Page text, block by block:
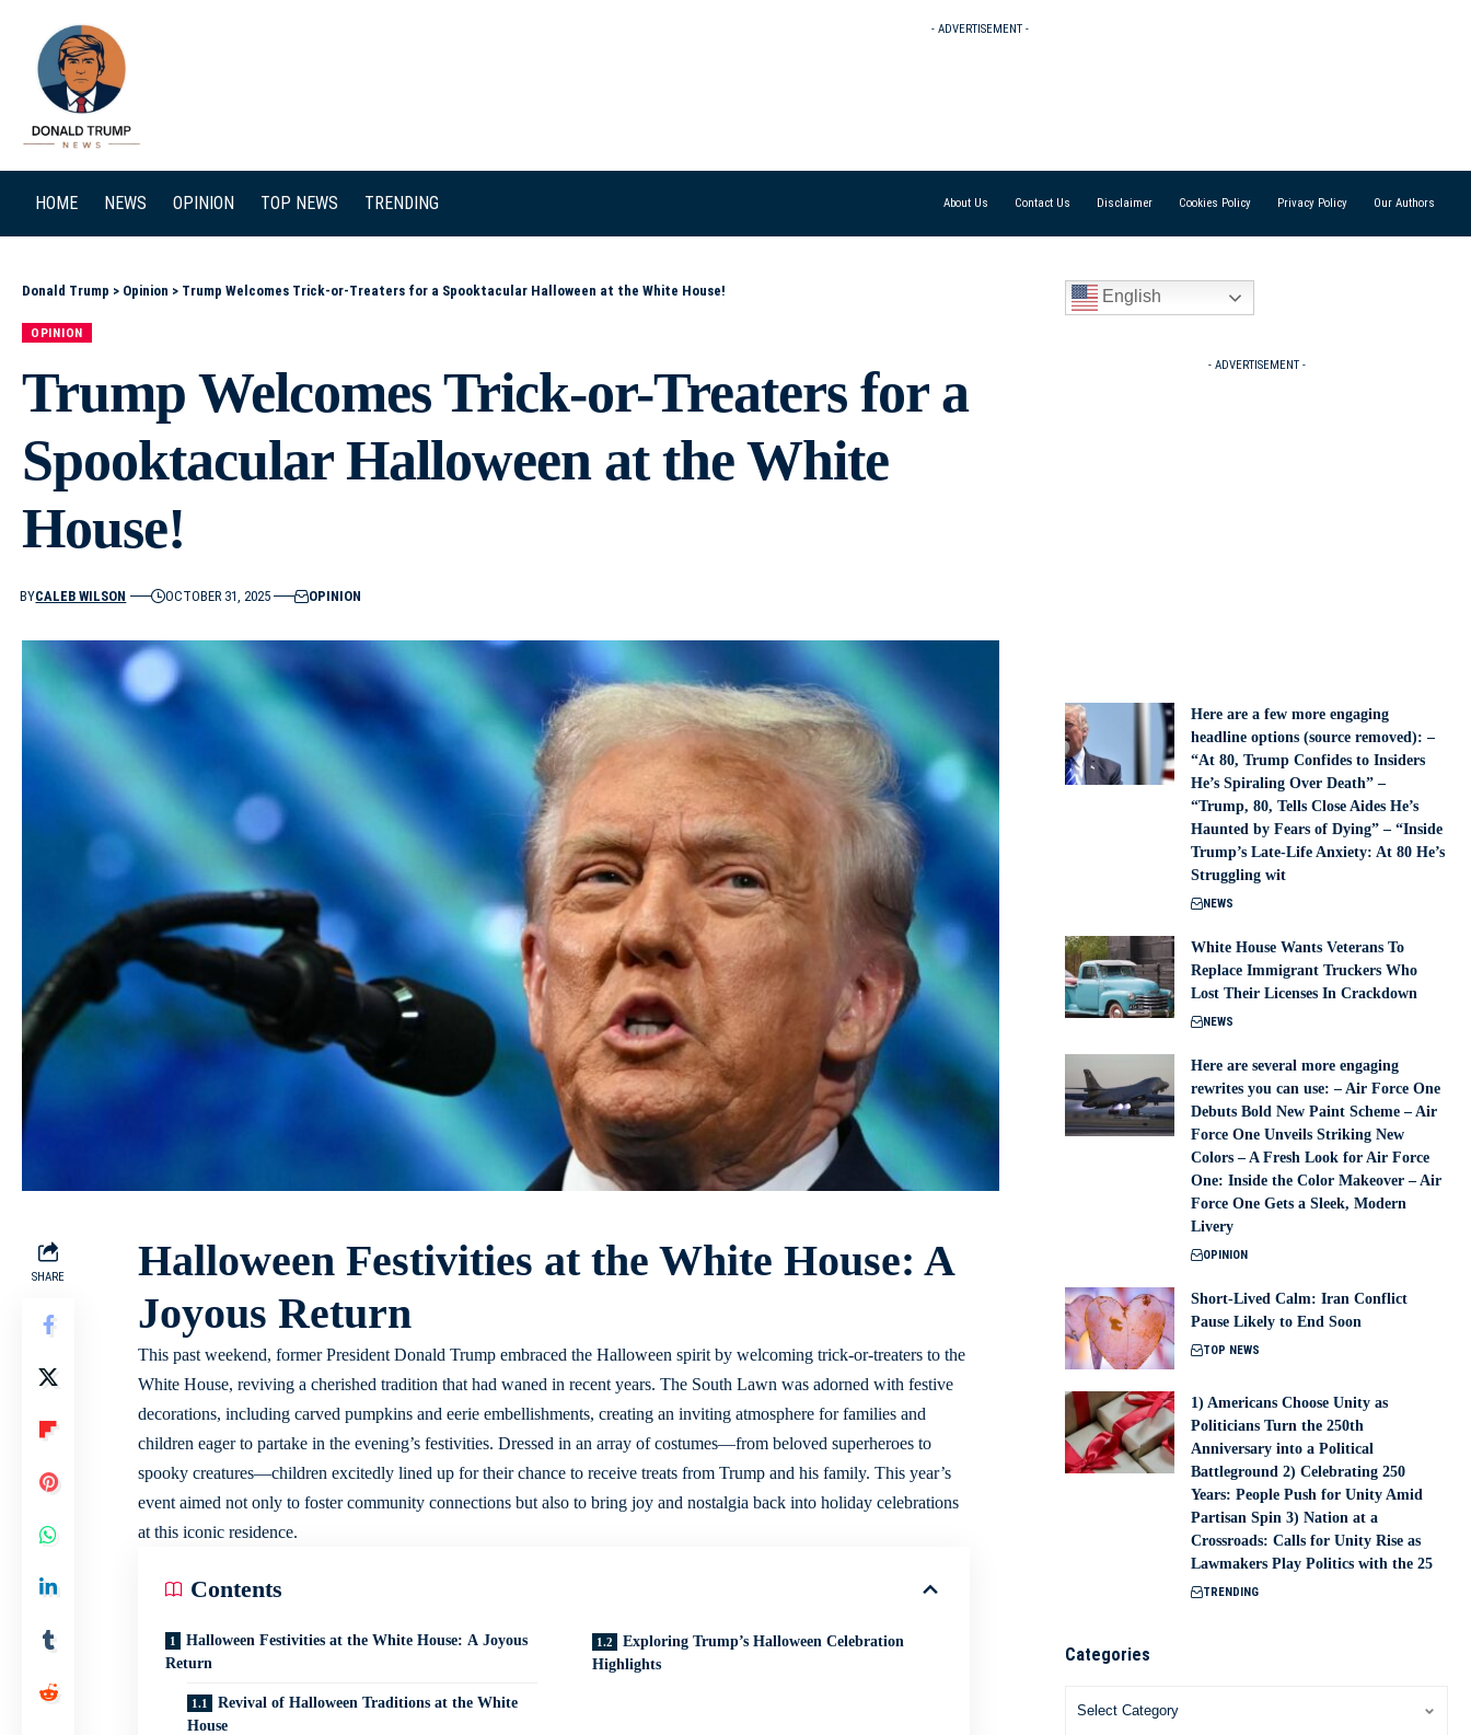
- ADVERTISEMENT -
HOME NEWS OPINION TOP NEWS TRENDING About Us Contact Us Disclaimer Cookies Policy Privacy Policy Our Authors
Donald Trump > Opinion > Trump Welcomes Trick-or-Treaters for a Spooktacular Halloween at the White House!
OPINION
Trump Welcomes Trick-or-Treaters for a
Spooktacular Halloween at the White
House!
BYCALEB WILSON OCTOBER 31, 2025 OPINION
SHARE
Halloween Festivities at the White House: A
Joyous Return
This past weekend, former President Donald Trump embraced the Halloween spirit by welcoming trick-or-treaters to the
White House, reviving a cherished tradition that had waned in recent years. The South Lawn was adorned with festive
decorations, including carved pumpkins and eerie embellishments, creating an inviting atmosphere for families and
children eager to partake in the evening’s festivities. Dressed in an array of costumes—from beloved superheroes to
spooky creatures—children excitedly lined up for their chance to receive treats from Trump and his family. This year’s
event aimed not only to foster community connections but also to bring joy and nostalgia back into holiday celebrations
at this iconic residence.
Contents
Halloween Festivities at the White House: A Joyous
Return
Revival of Halloween Traditions at the White
House
Exploring Trump’s Halloween Celebration
Highlights
English
- ADVERTISEMENT -
Here are a few more engaging
headline options (source removed): –
“At 80, Trump Confides to Insiders
He’s Spiraling Over Death” –
“Trump, 80, Tells Close Aides He’s
Haunted by Fears of Dying” – “Inside
Trump’s Late-Life Anxiety: At 80 He’s
Struggling wit
NEWS
White House Wants Veterans To
Replace Immigrant Truckers Who
Lost Their Licenses In Crackdown
NEWS
Here are several more engaging
rewrites you can use: – Air Force One
Debuts Bold New Paint Scheme – Air
Force One Unveils Striking New
Colors – A Fresh Look for Air Force
One: Inside the Color Makeover – Air
Force One Gets a Sleek, Modern
Livery
OPINION
Short-Lived Calm: Iran Conflict
Pause Likely to End Soon
TOP NEWS
1) Americans Choose Unity as
Politicians Turn the 250th
Anniversary into a Political
Battleground 2) Celebrating 250
Years: People Push for Unity Amid
Partisan Spin 3) Nation at a
Crossroads: Calls for Unity Rise as
Lawmakers Play Politics with the 25
TRENDING
Categories